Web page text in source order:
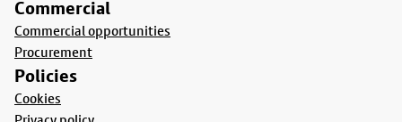
Commercial
Commercial opportunities
Procurement
Policies
Cookies